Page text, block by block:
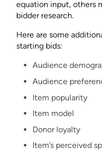
equation input, others
bidder research.
Here are some
starting bids:
Audience
Audience
Item popularity
Item model
Donor loyalty
Item’s perceived